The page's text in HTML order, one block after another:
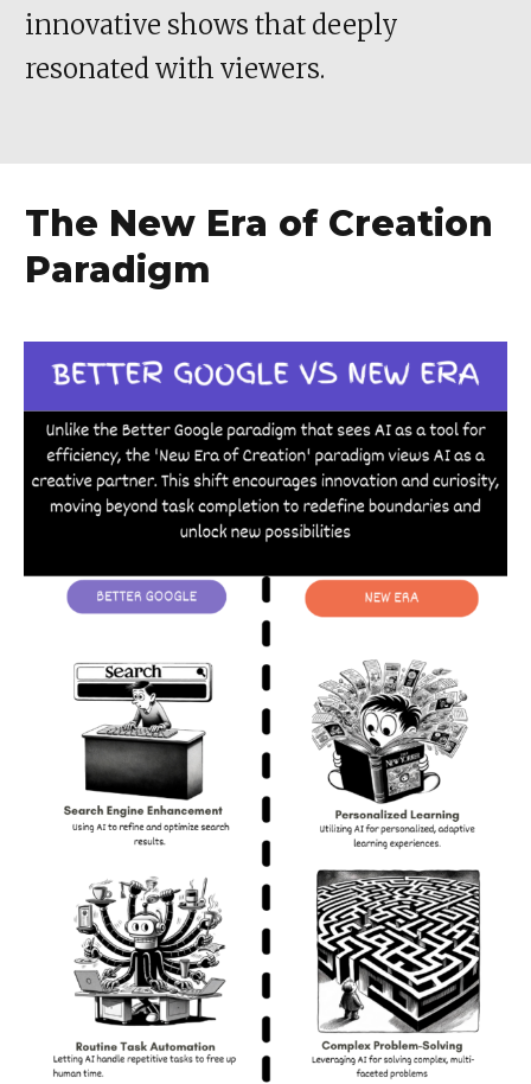
innovative shows that deeply
resonated with viewers.
The New Era of Creation
Paradigm